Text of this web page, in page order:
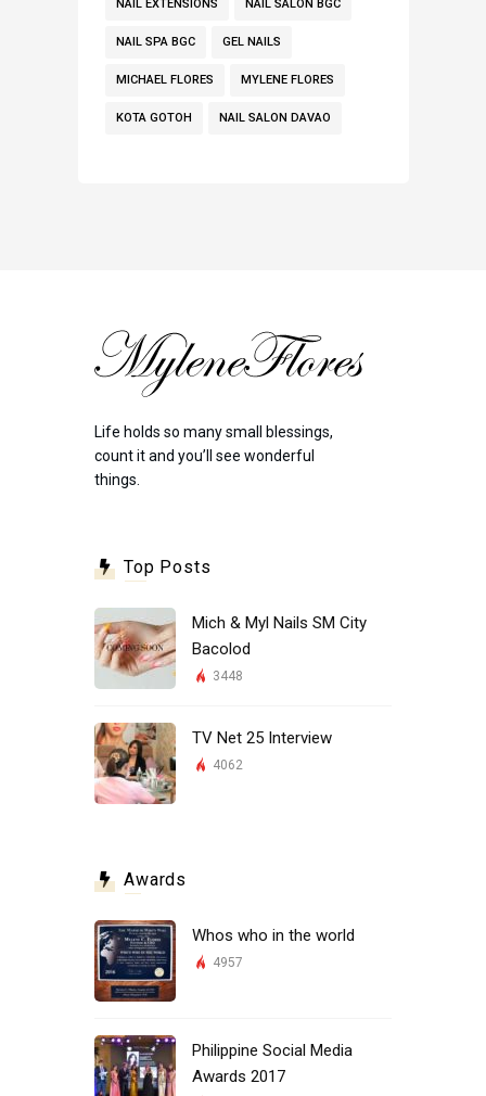
NAIL EXTENSIONS NAIL SALON BGC
NAIL SPA BGC GEL NAILS
MICHAEL FLORES MYLENE FLORES
KOTA GOTOH NAIL SALON DAVAO
Life holds so many small blessings,
count it and you’ll see wonderful
things.
Top Posts
Mich & Myl Nails SM City
Bacolod
3448
TV Net 25 Interview
4062
Awards
Whos who in the world
4957
Philippine Social Media
Awards 2017